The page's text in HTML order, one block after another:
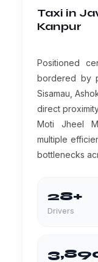
Taxi in
Kanpur
Positioned
bordered by
Sisamau,
direct
Moti Jheel
multiple
bottlenecks
28+
Drivers